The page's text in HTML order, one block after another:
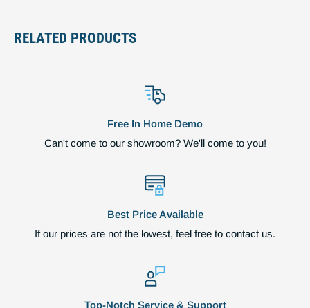
RELATED PRODUCTS
Free In Home Demo
Can't come to our showroom? We'll come to you!
Best Price Available
If our prices are not the lowest, feel free to contact us.
Top-Notch Service & Support